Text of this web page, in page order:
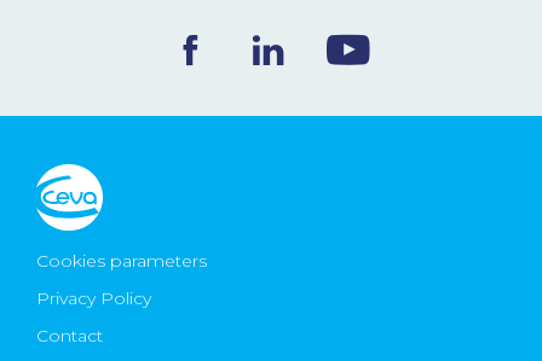
Ceva Worldwide
Cookies parameters
Privacy Policy
Contact